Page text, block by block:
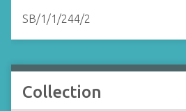
SB/1/1/244/2
Collection